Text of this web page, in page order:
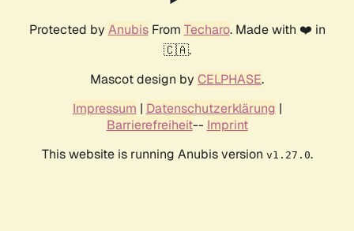
Protected by AnubisFrom Techaro. Made with ❤️ in
🇨🇦.
Mascot design by CELPHASE.
Impressum | Datenschutzerklärung |
Barrierefreiheit-- Imprint
This website is running Anubis version v1.27.0.